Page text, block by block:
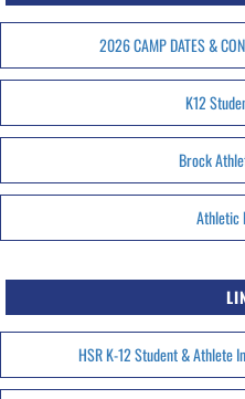
2026 CAMP DATES &
K12
Brock
Athletic
HSR K-12 Student & Athlete